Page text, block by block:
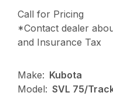
Call for Pricing
*Contact dealer
and Insurance Tax
Make: Kubota
Model: SVL 75/